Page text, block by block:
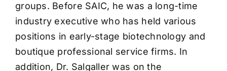
groups. Before SAIC, he was a long-time
industry executive who has held various
positions in early-stage biotechnology and
boutique professional service firms. In
addition, Dr. Salgaller was on the